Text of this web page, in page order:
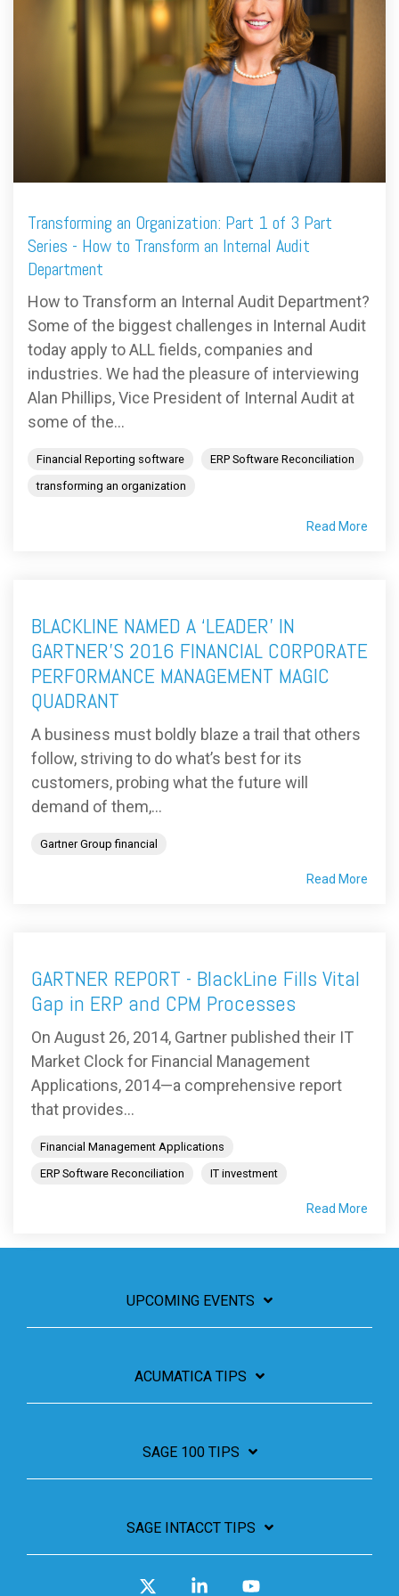
Transforming an Organization: Part 1 of 3 Part
Series - How to Transform an Internal Audit
Department
How to Transform an Internal Audit Department?
Some of the biggest challenges in Internal Audit
today apply to ALL fields, companies and
industries. We had the pleasure of interviewing
Alan Phillips, Vice President of Internal Audit at
some of the...
Financial Reporting software
ERP Software Reconciliation
transforming an organization
Read More
BLACKLINE NAMED A ‘LEADER’ IN
GARTNER’S 2016 FINANCIAL CORPORATE
PERFORMANCE MANAGEMENT MAGIC
QUADRANT
A business must boldly blaze a trail that others
follow, striving to do what’s best for its
customers, probing what the future will
demand of them,...
Gartner Group financial
Read More
GARTNER REPORT - BlackLine Fills Vital
Gap in ERP and CPM Processes
On August 26, 2014, Gartner published their IT
Market Clock for Financial Management
Applications, 2014—a comprehensive report
that provides...
Financial Management Applications
ERP Software Reconciliation
IT investment
Read More
UPCOMING EVENTS
ACUMATICA TIPS
SAGE 100 TIPS
SAGE INTACCT TIPS
Linkedin